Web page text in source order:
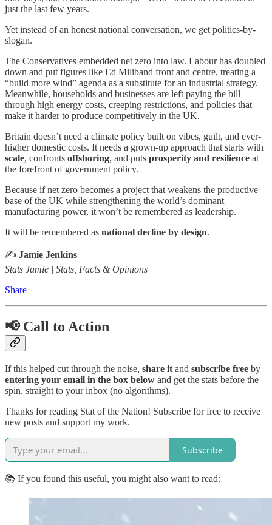
just the last few years.
Yet instead of an honest national conversation, we get politics-by-
slogan.
The Conservatives embedded net zero into law. Labour has doubled
down and put figures like Ed Miliband front and centre, treating a
“build more wind” agenda as a substitute for an industrial strategy.
Meanwhile, households and businesses are left paying the bill
through high energy costs, creeping restrictions, and policies that
make it harder to produce competitively in the UK.
Britain doesn’t need a climate policy built on vibes, guilt, and ever-
higher domestic costs. It needs a grown-up approach that starts with
scale, confronts offshoring, and puts prosperity and resilience at
the forefront of government policy.
Because if net zero becomes a project that weakens the productive
base of the UK while strengthening the world’s dominant
manufacturing power, it won’t be remembered as leadership.
It will be remembered as national decline by design.
✍️ Jamie Jenkins
Stats Jamie | Stats, Facts & Opinions
Share
📢 Call to Action
If this helped cut through the noise, share it and subscribe free by
entering your email in the box below and get the stats before the
spin, straight to your inbox (no algorithms).
Thanks for reading Stat of the Nation! Subscribe for free to receive
new posts and support my work.
Subscribe
📚 If you found this useful, you might also want to read: